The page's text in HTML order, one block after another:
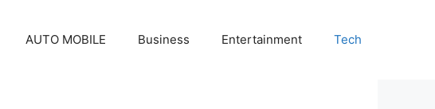
AUTO MOBILE Business Entertainment Tech